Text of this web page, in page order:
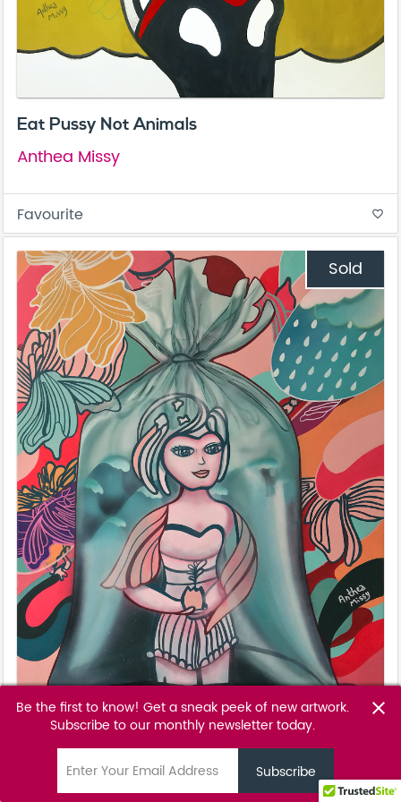
Be the first to know! Get a sneak peek of new artwork.
Subscribe to our monthly newsletter today.
close
Eat Pussy Not Animals
Anthea Missy
Favourite favorite_border
Sold
The Man Who Sold The World
Anthea Missy